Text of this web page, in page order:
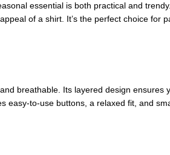
essential is both practical and
of a shirt. It’s the perfect choice for
breathable. Its layered design ensures
to-use buttons, a relaxed fit, and